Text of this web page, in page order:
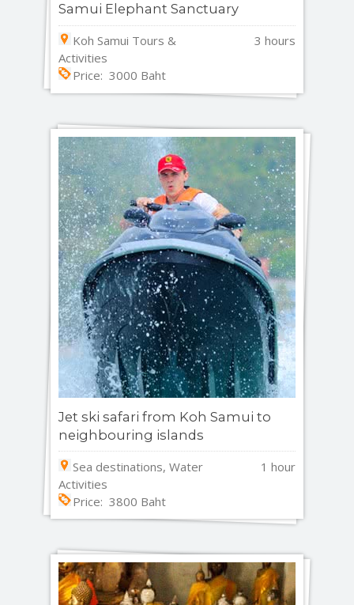
Samui Elephant Sanctuary
Koh Samui Tours &
Activities
3 hours
Price: 3000 Baht
Jet ski safari from Koh Samui to
neighbouring islands
Sea destinations, Water
Activities
1 hour
Price: 3800 Baht